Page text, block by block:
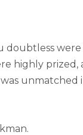
doubtless
highly prized,
unmatched